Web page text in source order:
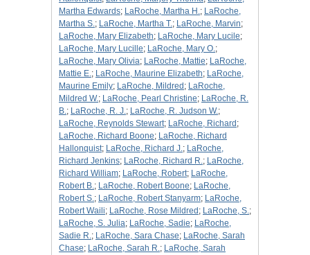
Martha Edwards; LaRoche, Martha H.; LaRoche,
Martha S.; LaRoche, Martha T.; LaRoche, Marvin;
LaRoche, Mary Elizabeth; LaRoche, Mary Lucile;
LaRoche, Mary Lucille; LaRoche, Mary O.;
LaRoche, Mary Olivia; LaRoche, Mattie; LaRoche,
Mattie E.; LaRoche, Maurine Elizabeth; LaRoche,
Maurine Emily; LaRoche, Mildred ; LaRoche,
Mildred W.; LaRoche, Pearl Christine; LaRoche, R.
B.; LaRoche, R. J.; LaRoche, R. Judson W.;
LaRoche, Reynolds Stewart; LaRoche, Richard ;
LaRoche, Richard Boone; LaRoche, Richard
Hallonquist; LaRoche, Richard J.; LaRoche,
Richard Jenkins; LaRoche, Richard R.; LaRoche,
Richard William; LaRoche, Robert; LaRoche,
Robert B.; LaRoche, Robert Boone; LaRoche,
Robert S.; LaRoche, Robert Stanyarm; LaRoche,
Robert Waili; LaRoche, Rose Mildred ; LaRoche, S.;
LaRoche, S. Julia; LaRoche, Sadie; LaRoche,
Sadie R.; LaRoche, Sara Chase; LaRoche, Sarah
Chase; LaRoche, Sarah R.; LaRoche, Sarah